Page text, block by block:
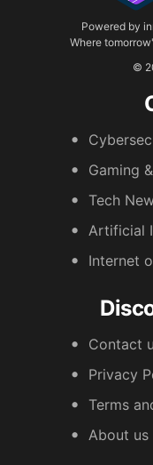
Powered by
Where
©
Gaming
Tech
Artificial
Internet
Contact
Privacy
Terms
About us